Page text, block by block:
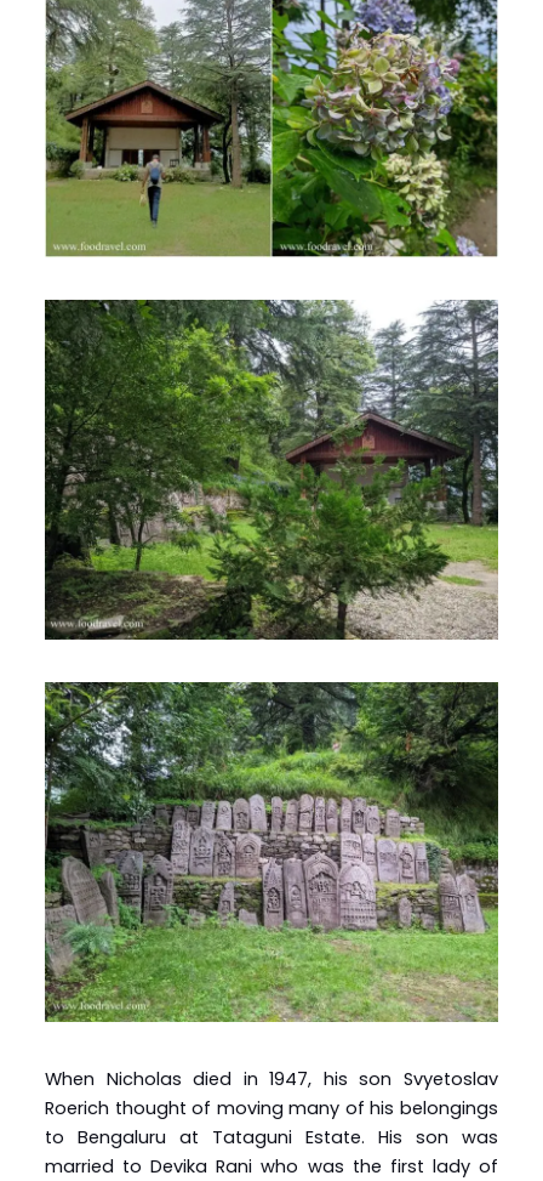
When Nicholas died in 1947, his son Svyetoslav
Roerich thought of moving many of his belongings
to Bengaluru at Tataguni Estate. His son was
married to Devika Rani who was the first lady of